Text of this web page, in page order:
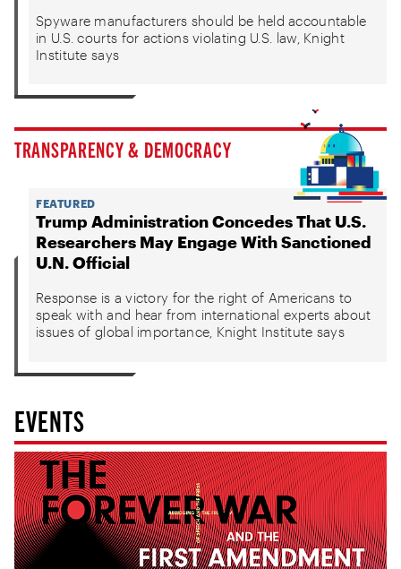
Spyware manufacturers should be held accountable
in U.S. courts for actions violating U.S. law, Knight
Institute says
TRANSPARENCY & DEMOCRACY
FEATURED
Trump Administration Concedes That U.S.
Researchers May Engage With Sanctioned
U.N. Official
Response is a victory for the right of Americans to
speak with and hear from international experts about
issues of global importance, Knight Institute says
EVENTS